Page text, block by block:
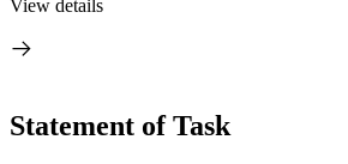
View details
Statement of Task